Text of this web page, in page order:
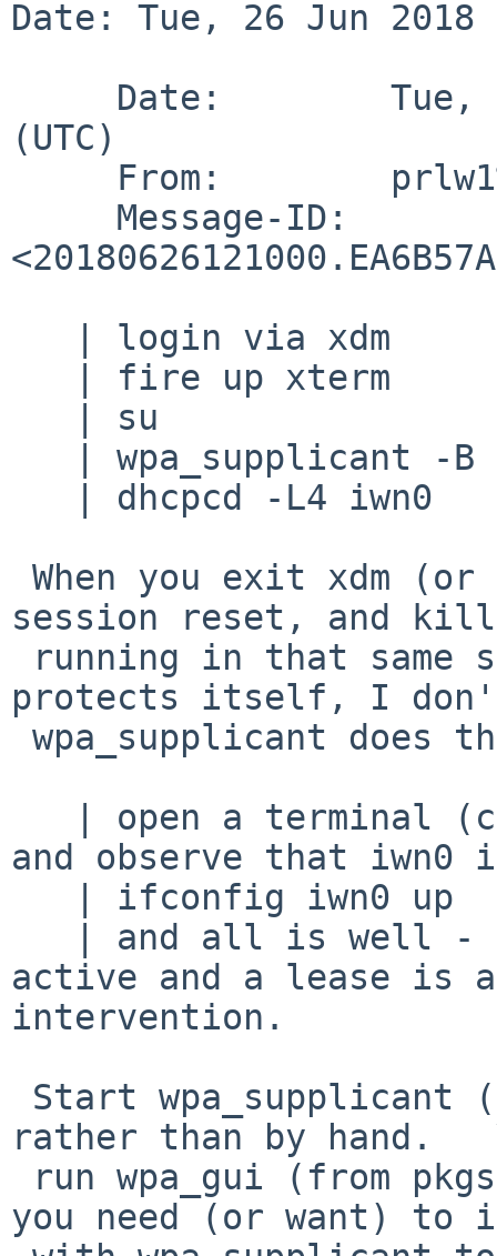
Date: Tue, 26 Jun 2018
(UTC)
session reset, and
protects itself, I
and observe that iwn0
active and a lease is
intervention.
rather than by hand.
you need (or want) to